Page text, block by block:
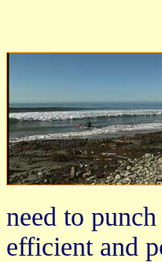
need to
efficient and